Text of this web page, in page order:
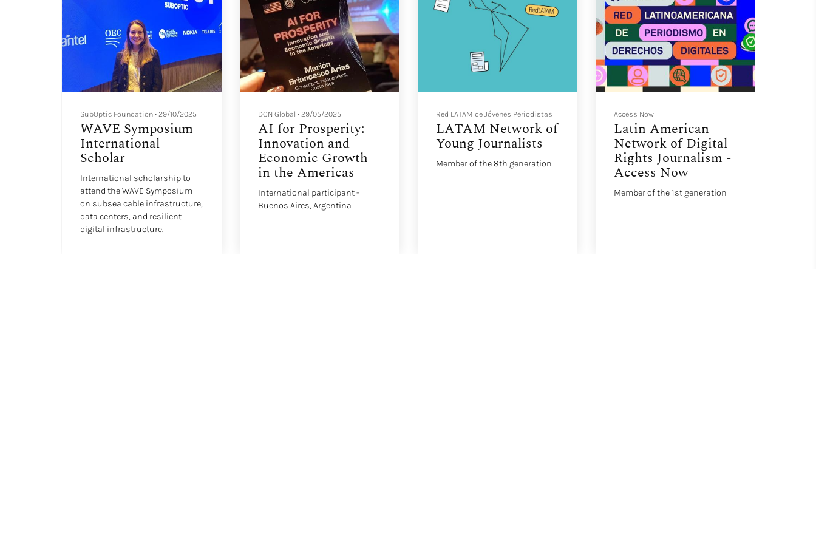
SubOptic Foundation • 29/10/2025
WAVE Symposium
International
Scholar
International scholarship to
attend the WAVE Symposium
on subsea cable infrastructure,
data centers, and resilient
digital infrastructure.
DCN Global • 29/05/2025
AI for Prosperity:
Innovation and
Economic Growth
in the Americas
International participant -
Buenos Aires, Argentina
Red LATAM de Jóvenes Periodistas
LATAM Network of
Young Journalists
Member of the 8th generation
Access Now
Latin American
Network of Digital
Rights Journalism -
Access Now
Member of the 1st generation